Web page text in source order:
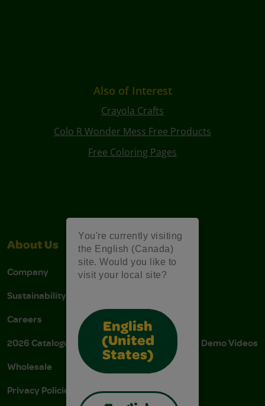
You're currently visiting
the English (Canada)
site. Would you like to
visit your local site?
English
(United
States)
Also of Interest
Crayola Crafts
Colo R Wonder Mess Free Products
Free Coloring Pages
About Us
Company
Sustainability
Careers
2026 Catalogue
Wholesale
Privacy Policies
Support
Stain Tips
Donations
Instructions & Demo Videos
AODA Policy
AODA Plan